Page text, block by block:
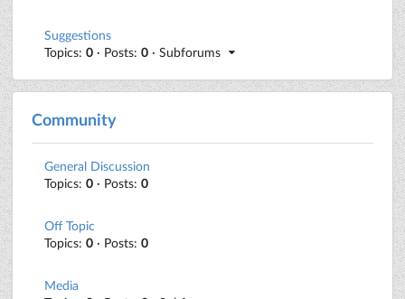
Suggestions
Topics: 0 · Posts: 0 · Subforums
Community
General Discussion
Topics: 0 · Posts: 0
Off Topic
Topics: 0 · Posts: 0
Media